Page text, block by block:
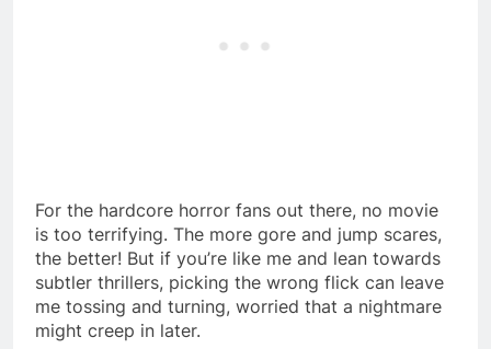
For the hardcore horror fans out there, no movie
is too terrifying. The more gore and jump scares,
the better! But if you’re like me and lean towards
subtler thrillers, picking the wrong flick can leave
me tossing and turning, worried that a nightmare
might creep in later.